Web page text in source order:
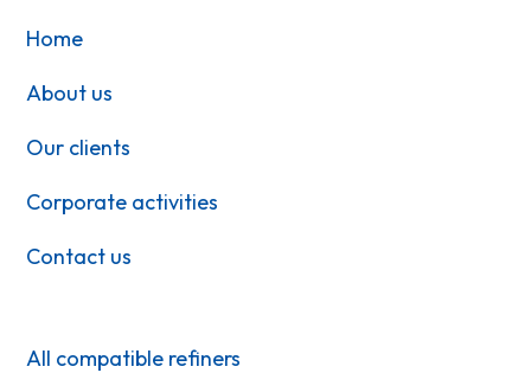
Home
About us
Our clients
Corporate activities
Contact us
All compatible refiners